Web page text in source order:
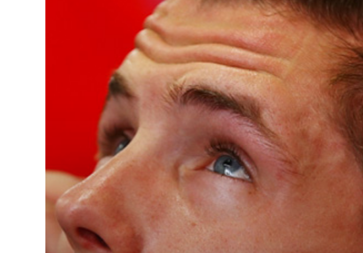
Hit enter to search or ESC to close